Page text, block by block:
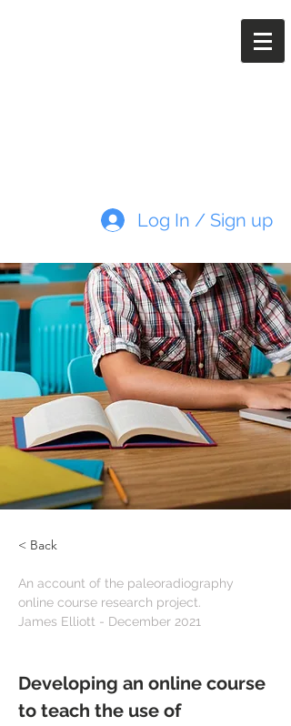
Log In / Sign up
< Back
An account of the paleoradiography
online course research project.
James Elliott - December 2021
Developing an online course
to teach the use of